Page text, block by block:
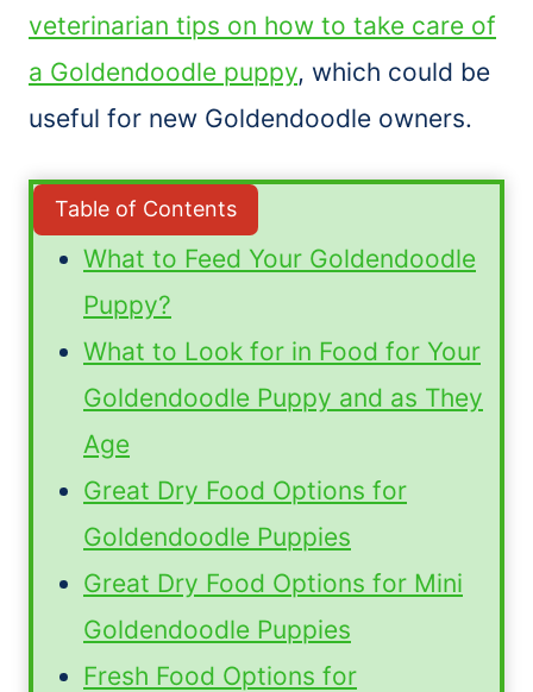
veterinarian tips on how to take care of
a Goldendoodle puppy, which could be
useful for new Goldendoodle owners.
Table of Contents
What to Feed Your Goldendoodle
Puppy?
What to Look for in Food for Your
Goldendoodle Puppy and as They
Age
Great Dry Food Options for
Goldendoodle Puppies
Great Dry Food Options for Mini
Goldendoodle Puppies
Fresh Food Options for